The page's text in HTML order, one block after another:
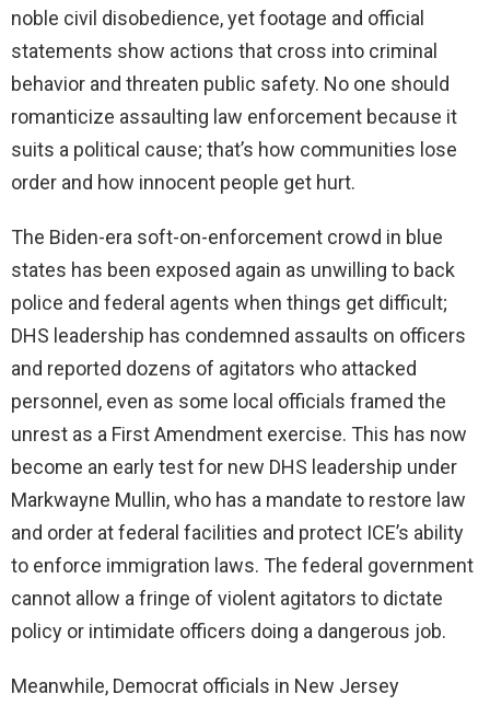
noble civil disobedience, yet footage and official
statements show actions that cross into criminal
behavior and threaten public safety. No one should
romanticize assaulting law enforcement because it
suits a political cause; that’s how communities lose
order and how innocent people get hurt.
The Biden-era soft-on-enforcement crowd in blue
states has been exposed again as unwilling to back
police and federal agents when things get difficult;
DHS leadership has condemned assaults on officers
and reported dozens of agitators who attacked
personnel, even as some local officials framed the
unrest as a First Amendment exercise. This has now
become an early test for new DHS leadership under
Markwayne Mullin, who has a mandate to restore law
and order at federal facilities and protect ICE’s ability
to enforce immigration laws. The federal government
cannot allow a fringe of violent agitators to dictate
policy or intimidate officers doing a dangerous job.
Meanwhile, Democrat officials in New Jersey